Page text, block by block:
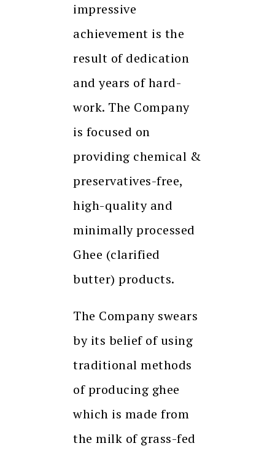
impressive
achievement is the
result of dedication
and years of hard-
work. The Company
is focused on
providing chemical &
preservatives-free,
high-quality and
minimally processed
Ghee (clarified
butter) products.
The Company swears
by its belief of using
traditional methods
of producing ghee
which is made from
the milk of grass-fed